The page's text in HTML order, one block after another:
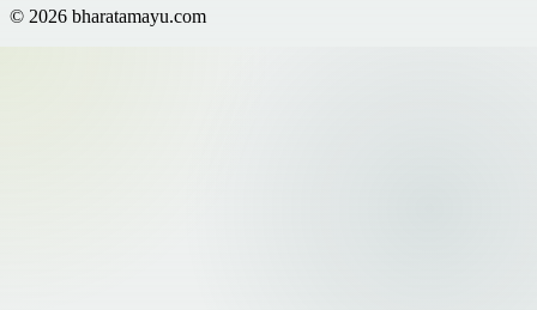
© 2026 bharatamayu.com